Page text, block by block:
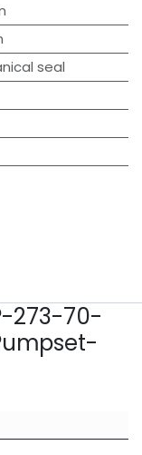
seal
273-70-